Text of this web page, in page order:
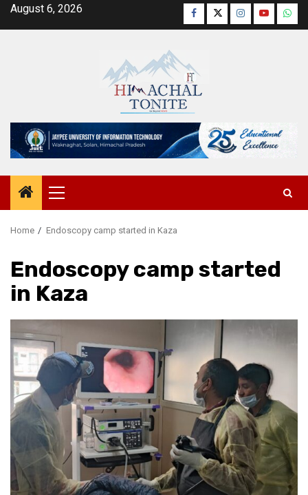
SkipAugust 6, 2026 Facebook
TwitterInstagram
YouTube
Primary
Menu
Home Endoscopy camp started in Kaza
Endoscopy camp started
in Kaza